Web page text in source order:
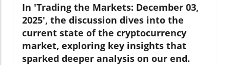
In 'Trading the Markets: December 03,
2025', the discussion dives into the
current state of the cryptocurrency
market, exploring key insights that
sparked deeper analysis on our end.